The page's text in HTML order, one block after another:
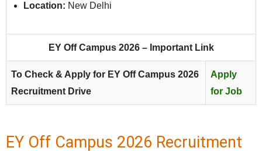
Location: New Delhi
EY Off Campus 2026 – Important Link
To Check & Apply for EY Off Campus 2026
Recruitment Drive
Apply
for Job
EY Off Campus 2026 Recruitment